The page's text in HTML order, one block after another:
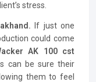
stress.
If just one
could come
AK 100 cst
can be sure their
them to feel